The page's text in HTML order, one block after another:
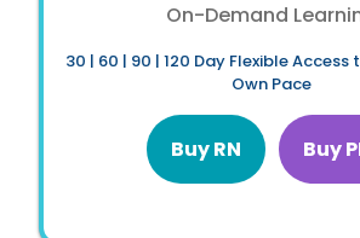
On-Demand
30 | 60 | 90 | 120 Day Flexible
Own Pace
Buy RN Buy